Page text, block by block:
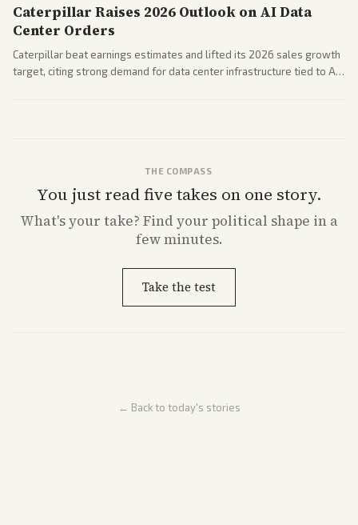
Caterpillar Raises 2026 Outlook on AI Data
Center Orders
Caterpillar beat earnings estimates and lifted its 2026 sales growth
target, citing strong demand for data center infrastructure tied to AI
THE COMPASS
You just read five takes on one story.
What'syour take? Find your political shape in a
few minutes.
Take the test
← Back to today's stories